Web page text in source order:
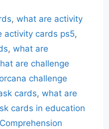
,what are activity
activity cards ps5,
, what are
are challenge
challenge
cards, what are
cards in education